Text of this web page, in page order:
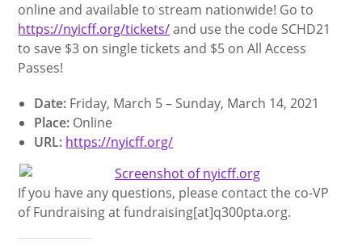
online and available to stream nationwide! Go to
https://nyicff.org/tickets/and use the code SCHD21
to save $3 on single tickets and $5 on All Access
Passes!
Date: Friday, March 5 – Sunday, March 14, 2021
Place: Online
URL: https://nyicff.org/
If you have any questions, please contact the co-VP
of Fundraising at fundraising[at]q300pta.org.